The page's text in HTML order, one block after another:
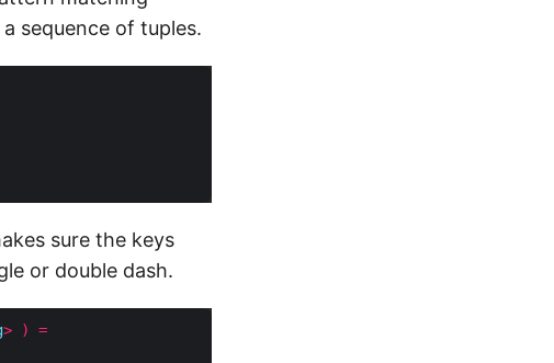
sequence of tuples.
sure the keys
or double dash.
> )
=